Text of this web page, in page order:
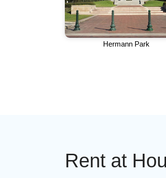
Hermann Park
Rent at